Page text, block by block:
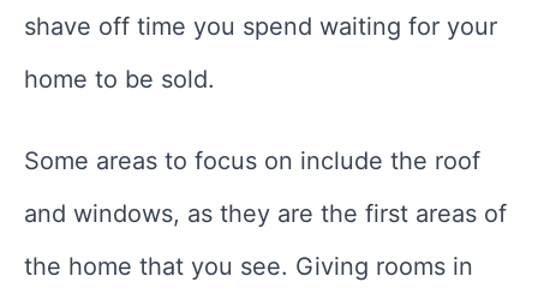
shave off time you spend waiting for your
home to be sold.
Some areas to focus on include the roof
and windows, as they are the first areas of
the home that you see. Giving rooms in